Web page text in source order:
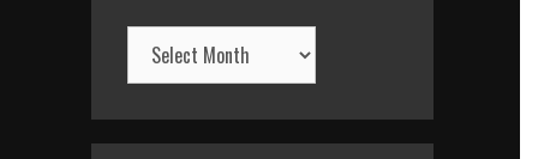
Archives